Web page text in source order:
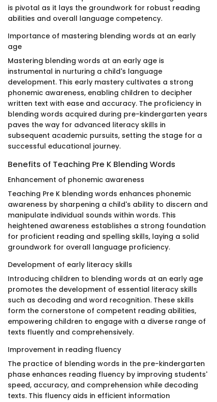
is pivotal as it lays the groundwork for robust reading
abilities and overall language competency.
Importance of mastering blending words at an early
age
Mastering blending words at an early age is
instrumental in nurturing a child's language
development. This early mastery cultivates a strong
phonemic awareness, enabling children to decipher
written text with ease and accuracy. The proficiency in
blending words acquired during pre-kindergarten years
paves the way for advanced literacy skills in
subsequent academic pursuits, setting the stage for a
successful educational journey.
Benefits of Teaching Pre K Blending Words
Enhancement of phonemic awareness
Teaching Pre K blending words enhances phonemic
awareness by sharpening a child's ability to discern and
manipulate individual sounds within words. This
heightened awareness establishes a strong foundation
for proficient reading and spelling skills, laying a solid
groundwork for overall language proficiency.
Development of early literacy skills
Introducing children to blending words at an early age
promotes the development of essential literacy skills
such as decoding and word recognition. These skills
form the cornerstone of competent reading abilities,
empowering children to engage with a diverse range of
texts fluently and comprehensively.
Improvement in reading fluency
The practice of blending words in the pre-kindergarten
phase enhances reading fluency by improving students'
speed, accuracy, and comprehension while decoding
texts. This fluency aids in efficient information